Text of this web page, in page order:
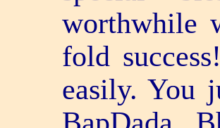
worthwhile
fold
easily. You